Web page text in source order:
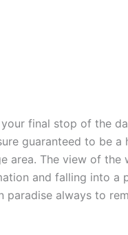
final stop of the
guaranteed to be a
area. The view of the
and falling into a
always to